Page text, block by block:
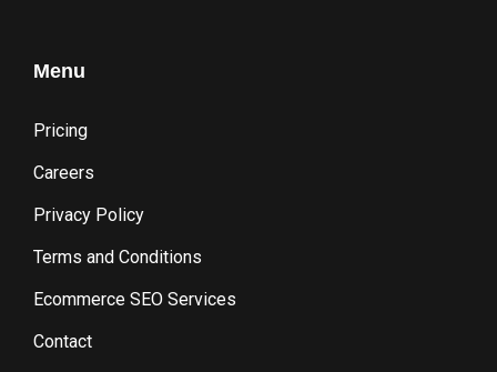
Menu
Pricing
Careers
Privacy Policy
Terms and Conditions
Ecommerce SEO Services
Contact